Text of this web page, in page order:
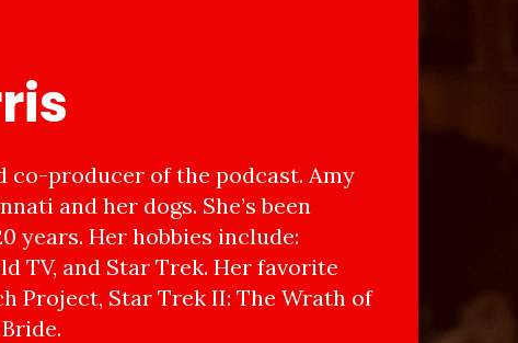
co-producer of the podcast. Amy
and her dogs. She’s been
years. Her hobbies include:
TV, and Star Trek. Her favorite
Project, Star Trek II: The Wrath of